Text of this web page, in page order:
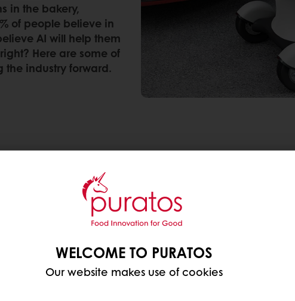
in the bakery,
of people believe in
AI will help them
Here are some of
industry forward.
consumer trend in the food sector. Our AI social
and searches surrounding technology-
but also in fully automated bakeries (+138%). While
pushing the food industry further is much
food industry today that leave a mark on consumer
WELCOME TO PURATOS
Our website makes use of cookies